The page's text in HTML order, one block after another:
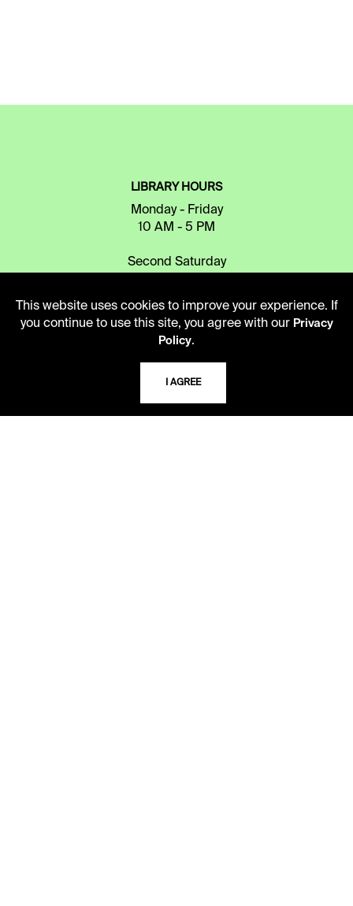
LIBRARY HOURS
Monday - Friday
10 AM - 5 PM
Second Saturday
TELEPHONE
ADDRESS
This website uses cookies to improve your experience. If
you continue to use this site, you agree with our Privacy
Policy.
I AGREE